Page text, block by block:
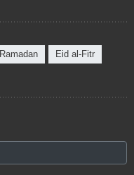
Ramadan Eid al-Fitr